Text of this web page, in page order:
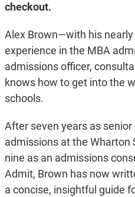
checkout.
Alex Brown—with his
experience in the MBA
admissions officer,
knows how to get into the
schools.
After seven years as
admissions at the Wharton
nine as an admissions
Admit, Brown has now
a concise, insightful guide